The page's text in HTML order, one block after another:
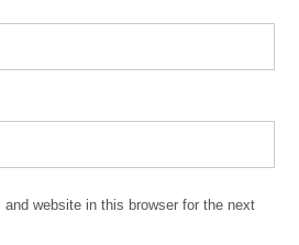
website in this browser for the next